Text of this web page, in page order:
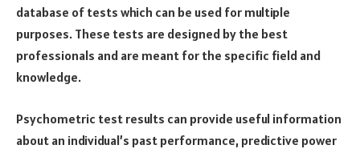
database of tests which can be used for multiple
purposes. These tests are designed by the best
professionals and are meant for the specific field and
knowledge.
Psychometric test results can provide useful information
about an individual’s past performance, predictive power